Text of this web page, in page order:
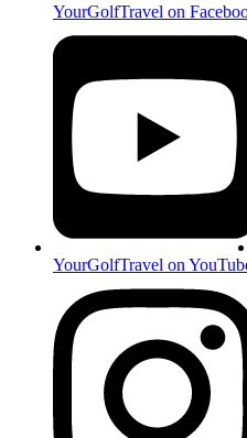
YourGolfTravel on
YourGolfTravel on